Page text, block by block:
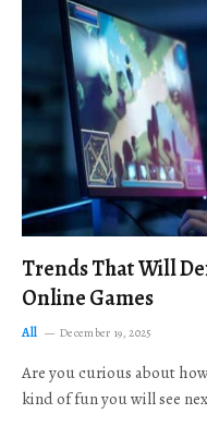
Trends That Will
Online Games
All December 19, 2025
Are you curious about
kind of fun you will see